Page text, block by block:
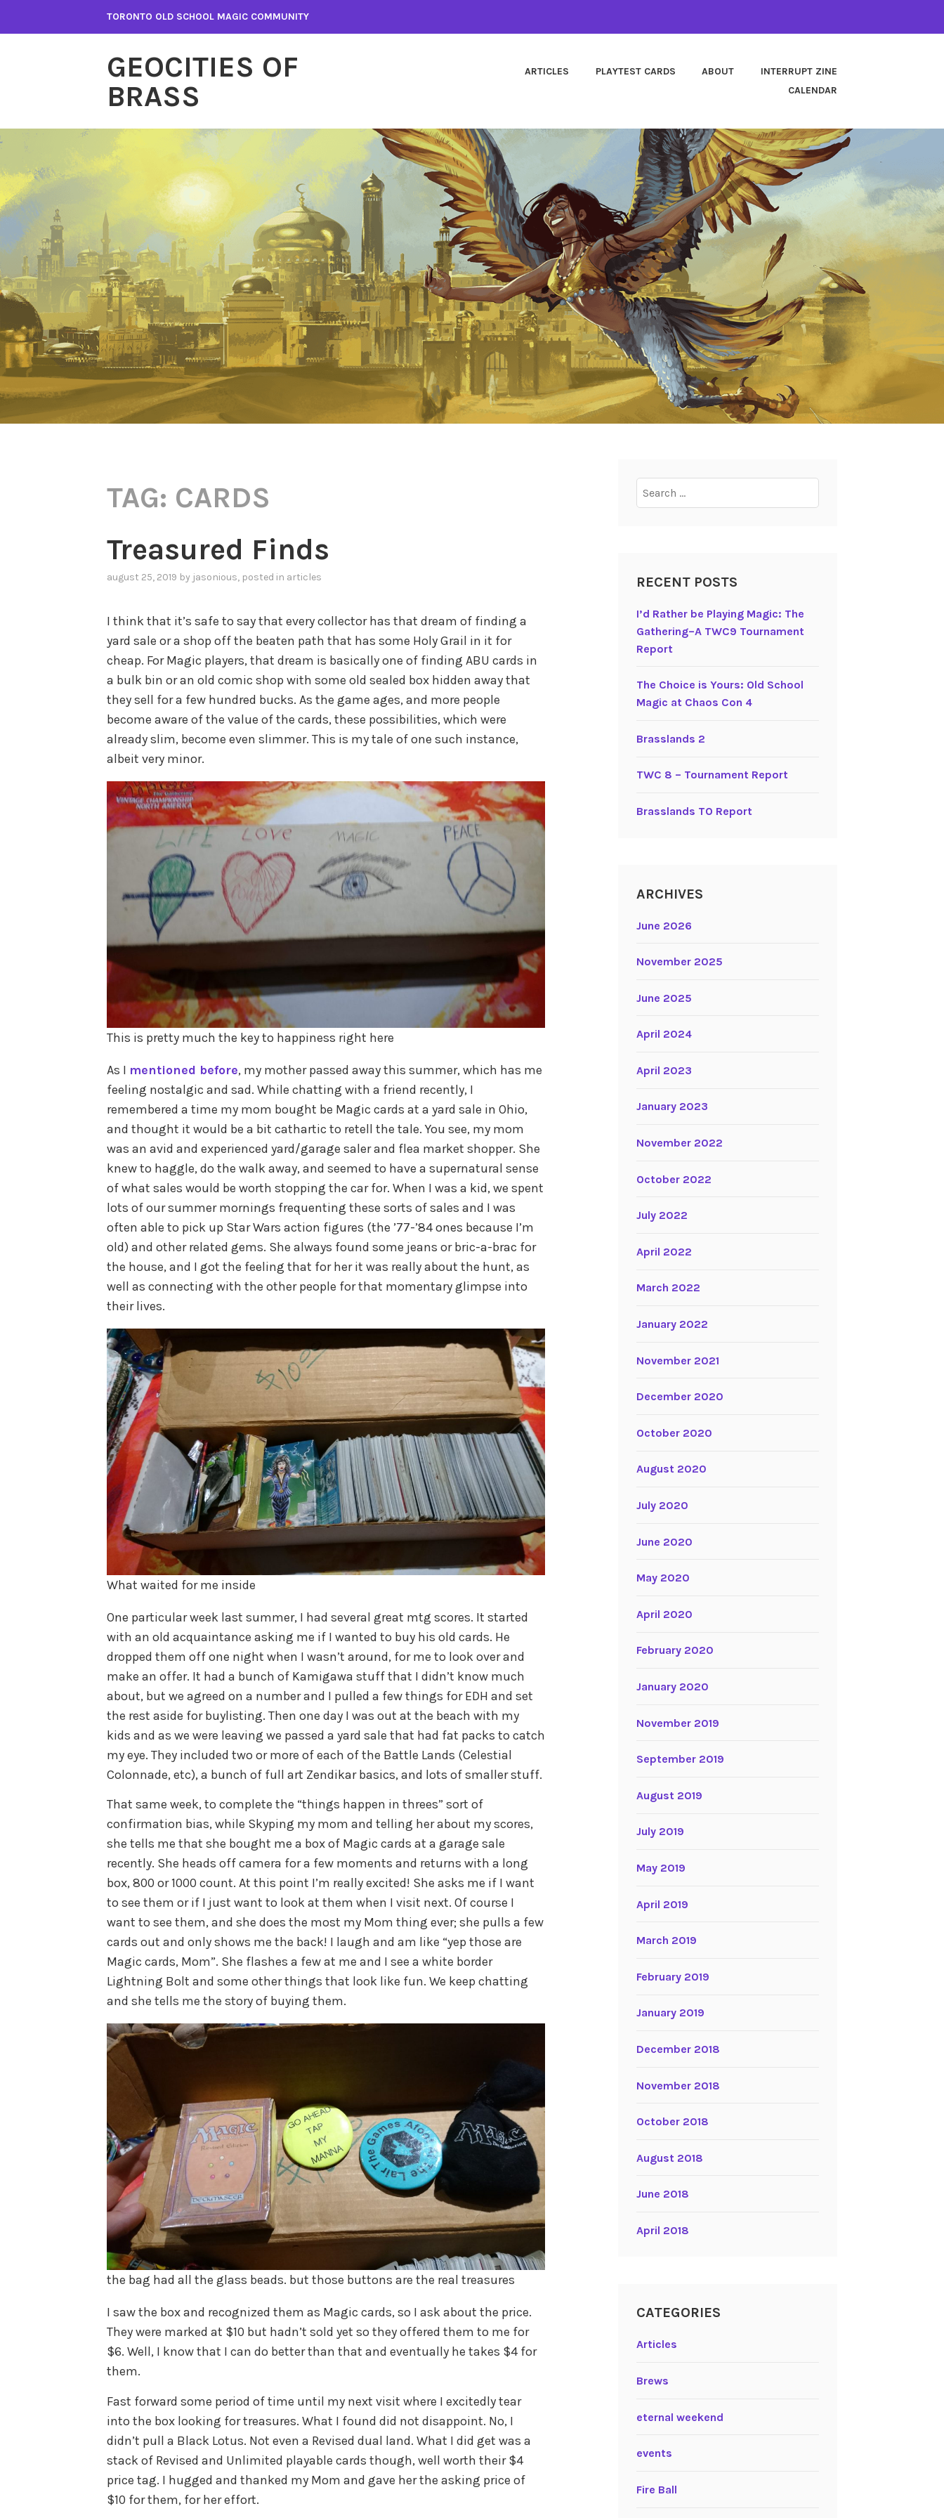
TORONTO OLD SCHOOL MAGIC COMMUNITY
GEOCITIES OF
BRASS
ARTICLES PLAYTEST CARDS ABOUT
INTERRUPT ZINE
CALENDAR
TAG: CARDS
Treasured Finds
august 25, 2019 by jasonious, posted in articles
I think that it’s safe to say that every collector has that dream of finding a
yard sale or a shop off the beaten path that has some Holy Grail in it for
cheap. For Magic players, that dream is basically one of finding ABU cards in
a bulk bin or an old comic shop with some old sealed box hidden away that
they sell for a few hundred bucks. As the game ages, and more people
become aware of the value of the cards, these possibilities, which were
already slim, become even slimmer. This is my tale of one such instance,
albeit very minor.
This is pretty much the key to happiness right here
As I mentioned before, my mother passed away this summer, which has me
feeling nostalgic and sad. While chatting with a friend recently, I
remembered a time my mom bought be Magic cards at a yard sale in Ohio,
and thought it would be a bit cathartic to retell the tale. You see, my mom
was an avid and experienced yard/garage saler and flea market shopper. She
knew to haggle, do the walk away, and seemed to have a supernatural sense
of what sales would be worth stopping the car for. When I was a kid, we spent
lots of our summer mornings frequenting these sorts of sales and I was
often able to pick up Star Wars action figures (the ’77-’84 ones because I’m
old) and other related gems. She always found some jeans or bric-a-brac for
the house, and I got the feeling that for her it was really about the hunt, as
well as connecting with the other people for that momentary glimpse into
their lives.
What waited for me inside
One particular week last summer, I had several great mtg scores. It started
with an old acquaintance asking me if I wanted to buy his old cards. He
dropped them off one night when I wasn’t around, for me to look over and
make an offer. It had a bunch of Kamigawa stuff that I didn’t know much
about, but we agreed on a number and I pulled a few things for EDH and set
the rest aside for buylisting. Then one day I was out at the beach with my
kids and as we were leaving we passed a yard sale that had fat packs to catch
my eye. They included two or more of each of the Battle Lands (Celestial
Colonnade, etc), a bunch of full art Zendikar basics, and lots of smaller stuff.
That same week, to complete the “things happen in threes” sort of
confirmation bias, while Skyping my mom and telling her about my scores,
she tells me that she bought me a box of Magic cards at a garage sale
recently. She heads off camera for a few moments and returns with a long
box, 800 or 1000 count. At this point I’m really excited! She asks me if I want
to see them or if I just want to look at them when I visit next. Of course I
want to see them, and she does the most my Mom thing ever; she pulls a few
cards out and only shows me the back! I laugh and am like “yep those are
Magic cards, Mom”. She flashes a few at me and I see a white border
Lightning Bolt and some other things that look like fun. We keep chatting
and she tells me the story of buying them.
the bag had all the glass beads. but those buttons are the real treasures
I saw the box and recognized them as Magic cards, so I ask about the price.
They were marked at $10 but hadn’t sold yet so they offered them to me for
$6. Well, I know that I can do better than that and eventually he takes $4 for
them.
Fast forward some period of time until my next visit where I excitedly tear
into the box looking for treasures. What I found did not disappoint. No, I
didn’t pull a Black Lotus. Not even a Revised dual land. What I did get was a
stack of Revised and Unlimited playable cards though, well worth their $4
price tag. I hugged and thanked my Mom and gave her the asking price of
$10 for them, for her effort.
for:
RECENT POSTS
I’d Rather be Playing Magic: The
Gathering–A TWC9 Tournament
Report
The Choice is Yours: Old School
Magic at Chaos Con 4
Brasslands 2
TWC 8 – Tournament Report
Brasslands TO Report
ARCHIVES
June 2026
November 2025
June 2025
April 2024
April 2023
January 2023
November 2022
October 2022
July 2022
April 2022
March 2022
January 2022
November 2021
December 2020
October 2020
August 2020
July 2020
June 2020
May 2020
April 2020
February 2020
January 2020
November 2019
September 2019
August 2019
July 2019
May 2019
April 2019
March 2019
February 2019
January 2019
December 2018
November 2018
October 2018
August 2018
June 2018
April 2018
CATEGORIES
Articles
Brews
eternal weekend
events
Fire Ball